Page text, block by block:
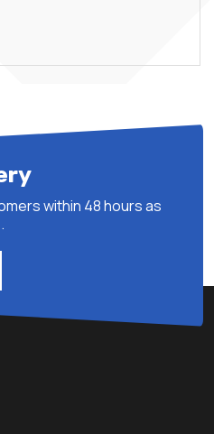
within 48 hours as